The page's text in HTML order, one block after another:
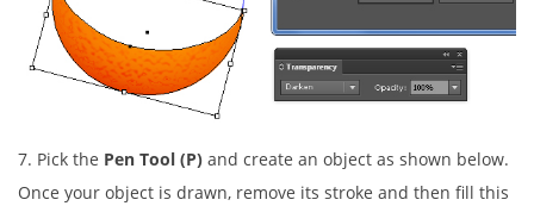
7. Pick the Pen Tool (P) and create an object as shown below.
Once your object is drawn, remove its stroke and then fill this